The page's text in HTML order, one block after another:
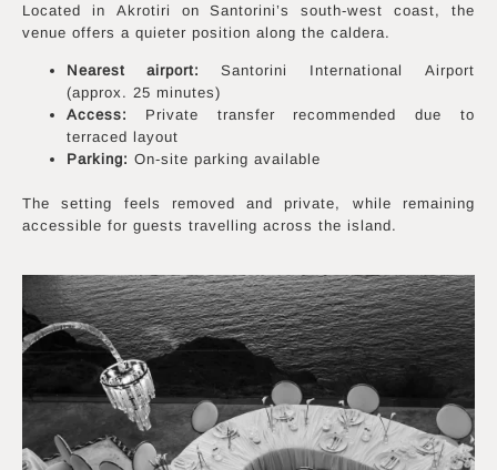
Located in Akrotiri on Santorini’s south-west coast, the
venue offers a quieter position along the caldera.
Nearest airport:
Santorini International Airport
(approx. 25 minutes)
Access:
Private transfer recommended due to
terraced layout
Parking: On-site parking available
The setting feels removed and private, while remaining
accessible for guests travelling across the island.